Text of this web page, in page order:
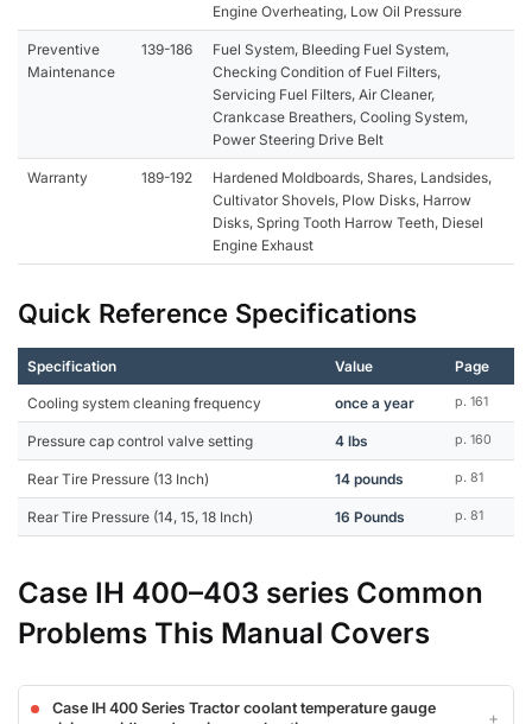
Engine Overheating, Low Oil Pressure
Preventive
Maintenance
139-186
Fuel System, Bleeding Fuel System,
Checking Condition of Fuel Filters,
Servicing Fuel Filters, Air Cleaner,
Crankcase Breathers, Cooling System,
Power Steering Drive Belt
Warranty 189-192
Hardened Moldboards, Shares, Landsides,
Cultivator Shovels, Plow Disks, Harrow
Disks, Spring Tooth Harrow Teeth, Diesel
Engine Exhaust
Quick Reference Specifications
Specification Value Page
Cooling system cleaning frequency once a year p. 161
Pressure cap control valve setting 4 lbs p. 160
Rear Tire Pressure (13 Inch) 14 pounds p. 81
Rear Tire Pressure (14, 15, 18 Inch) 16 Pounds p. 81
Case IH 400–403 series Common
Problems This Manual Covers
Case IH 400 Series Tractor coolant temperature gauge